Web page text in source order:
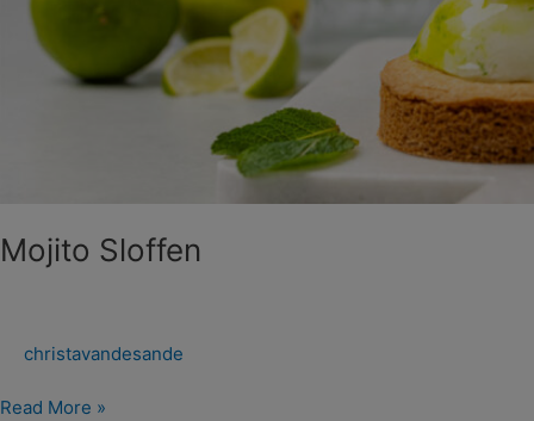
Mojito Sloffen
christavandesande
Read More »